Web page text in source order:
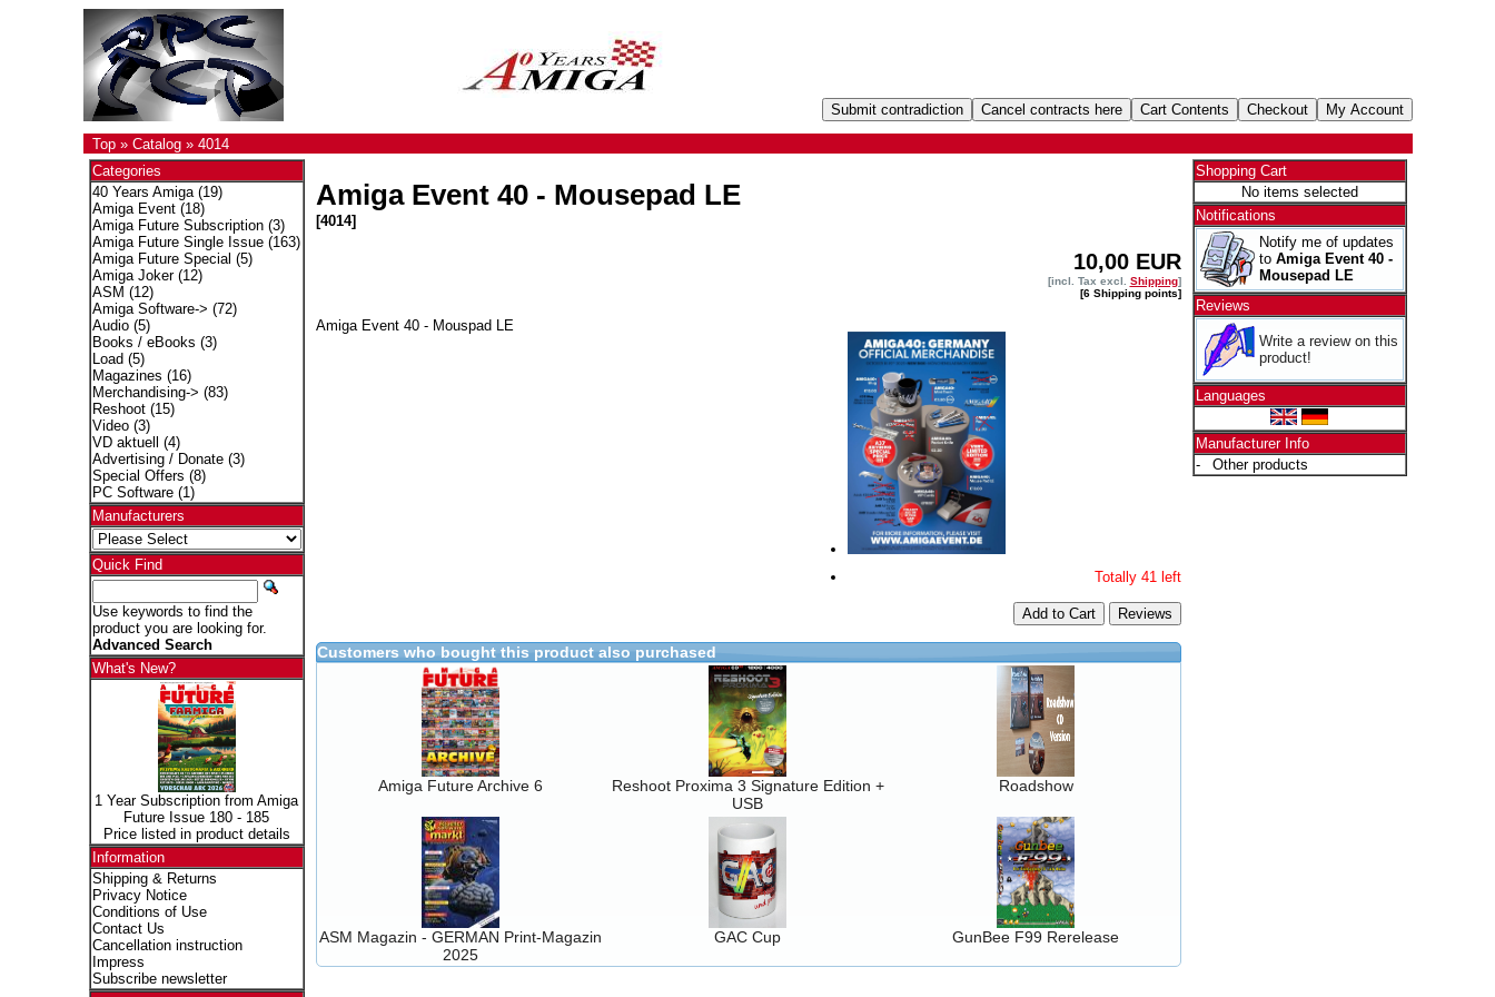
Top» Catalog» 4014
Categories
40 Years Amiga(19)
Amiga Event(18)
Amiga Future Subscription(3)
Amiga Future Single Issue(163)
Amiga Future Special (5)
Amiga Joker(12)
ASM (12)
Amiga Software-> (72)
Audio(5)
Books / eBooks (3)
Load (5)
Magazines (16)
Merchandising-> (83)
Reshoot(15)
Video(3)
VD aktuell
(4)
Advertising / Donate(3)
Special Offers (8)
PC Software(1)
Manufacturers
Quick Find
Use keywords to find the
product you are looking for.
Advanced Search
What's New?
1 Year Subscription from Amiga
Future Issue 180 - 185
Price listed in product details
Information
Shipping & Returns
Privacy Notice
Conditions of Use
Contact Us
Cancellation instruction
Impress
Subscribe newsletter
Amiga Event 40 - Mousepad LE
[4014]
10,00 EUR
[incl. Tax excl. Shipping]
[6 Shipping points]
Amiga Event 40 - Mouspad LE
Totally 41 left
Add to Cart
Customers who bought this product also purchased
Amiga Future Archive 6
Reshoot Proxima 3 Signature Edition +
USB
Roadshow
ASM Magazin - GERMAN Print-Magazin
2025
GAC Cup GunBee F99 Rerelease
Shopping Cart
No items selected
Notifications
Notify me of updates
to Amiga Event 40 -
Mousepad LE
Reviews
Write a review on this
product!
Languages
Manufacturer Info
-
Other products